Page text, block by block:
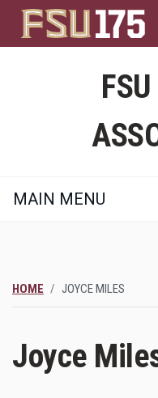
MAIN MENU
HOME JOYCE MILES
Joyce